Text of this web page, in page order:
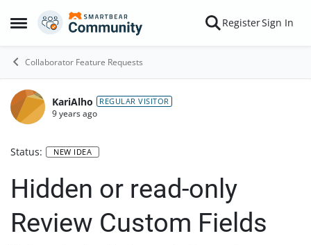
Open Side Menu
Skip to content RegisterSign In
Collaborator Feature Requests
KariAlho REGULAR VISITOR
9 years ago
Status: NEW IDEA
Hidden or read-only
Review Custom Fields